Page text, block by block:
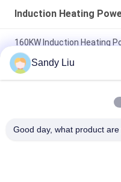
Induction Heating
160KW Induction Heating
Forging Machine
3 Phase 400V Induction
Sandy Liu
Good day, what product